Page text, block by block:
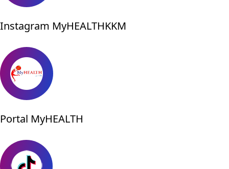
Instagram MyHEALTHKKM
Portal MyHEALTH